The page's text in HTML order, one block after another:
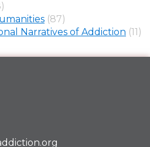
(87)
Narratives of Addiction (11)